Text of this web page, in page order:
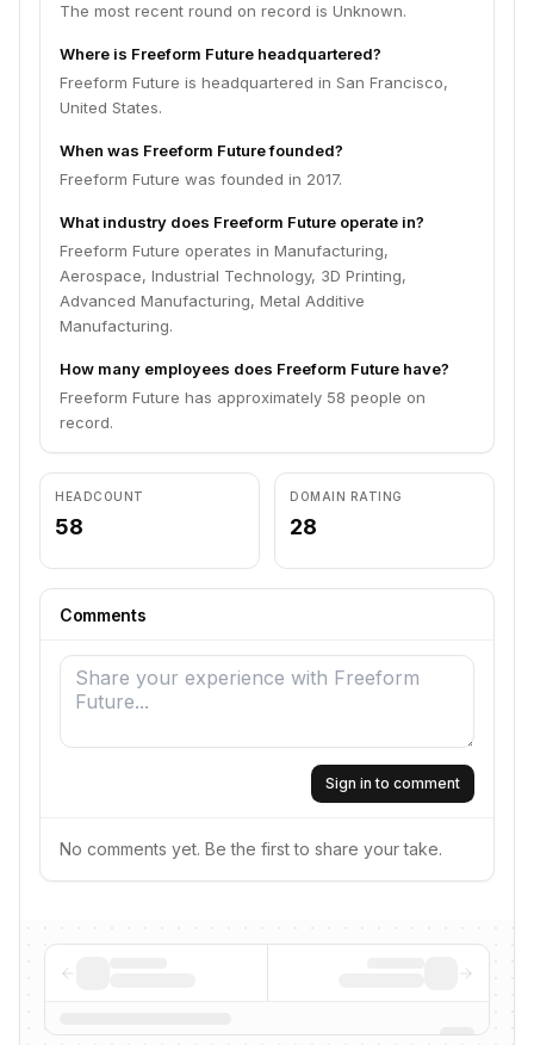
The most recent round on record is Unknown.
Where is Freeform Future headquartered?
Freeform Future is headquartered in San Francisco,
United States.
When was Freeform Future founded?
Freeform Future was founded in 2017.
What industry does Freeform Future operate in?
Freeform Future operates in Manufacturing,
Aerospace, Industrial Technology, 3D Printing,
Advanced Manufacturing, Metal Additive
Manufacturing.
How many employees does Freeform Future have?
Freeform Future has approximately 58 people on
record.
HEADCOUNT
58
DOMAIN RATING
28
Comments
Sign in to comment
No comments yet. Be the first to share your take.